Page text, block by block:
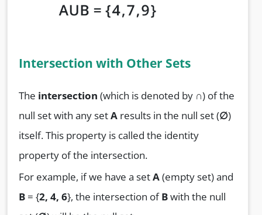
Intersection with Other Sets
The intersection (which is denoted by ∩) of the
null set with any setA results in the null set (∅)
itself. This property is called the identity
property of the intersection.
For example, if we have a setA(empty set) and
B = {2, 4, 6}, the intersection ofBwith the null